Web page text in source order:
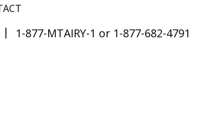
1-877-MTAIRY-1 or 1-877-682-4791